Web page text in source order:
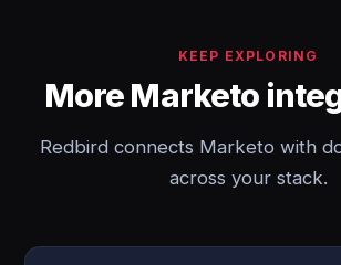
KEEP EXPLORING
More Marketo
Redbird connects Marketo with
across your stack.